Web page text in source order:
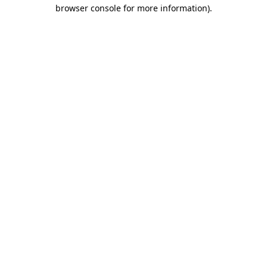
browser console for more information).